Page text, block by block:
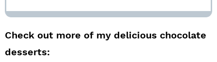
Check out more of my delicious chocolate
desserts: